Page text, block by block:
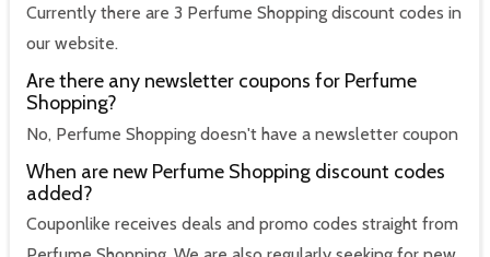
Currently there are 3 Perfume Shopping discount codes in
our website.
Are there any newsletter coupons for Perfume
Shopping?
No, Perfume Shopping doesn't have a newsletter coupon
When are new Perfume Shopping discount codes
added?
Couponlike receives deals and promo codes straight from